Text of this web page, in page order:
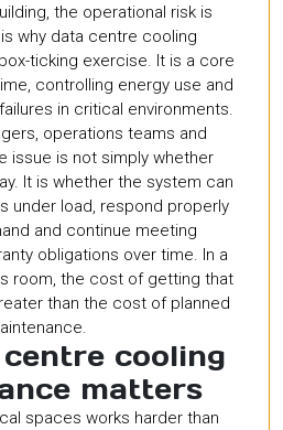
the operational risk is
why data centre cooling
ticking exercise. It is a core
controlling energy use and
in critical environments.
operations teams and
issue is not simply whether
It is whether the system can
under load, respond properly
and continue meeting
obligations over time. In a
room, the cost of getting that
than the cost of planned
cooling
matters
spaces works harder than